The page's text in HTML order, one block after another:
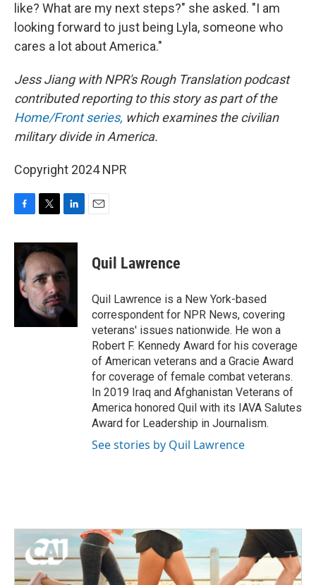
like? What are my next steps?" she asked. "I am
looking forward to just being Lyla, someone who
cares a lot about America."
Jess Jiang with NPR's Rough Translation podcast
contributed reporting to this story as part of the
Home/Front series, which examines the civilian
military divide in America.
Copyright 2024 NPR
c
e
b
o
o
i
t
t
e
r
n
e
d
I
n
Quil Lawrence
Quil Lawrence is a New York-based
correspondent for NPR News, covering
veterans' issues nationwide. He won a
Robert F. Kennedy Award for his coverage
of American veterans and a Gracie Award
for coverage of female combat veterans.
In 2019 Iraq and Afghanistan Veterans of
America honored Quil with its IAVA Salutes
Award for Leadership in Journalism.
See stories by Quil Lawrence